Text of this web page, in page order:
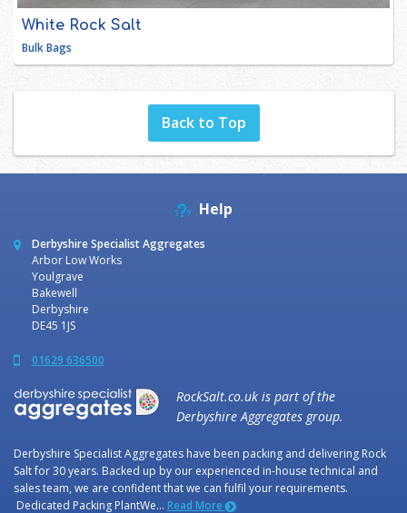
White Rock Salt
Bulk Bags
Back to Top
Help
Derbyshire Specialist Aggregates
Arbor Low Works
Youlgrave
Bakewell
Derbyshire
DE45 1JS
01629 636500
RockSalt.co.uk is part of the
Derbyshire Aggregates group.
Derbyshire Specialist Aggregates have been packing and delivering Rock
Salt for 30 years. Backed up by our experienced in-house technical and
sales team, we are confident that we can fulfil your requirements.
Dedicated Packing PlantWe... Read More